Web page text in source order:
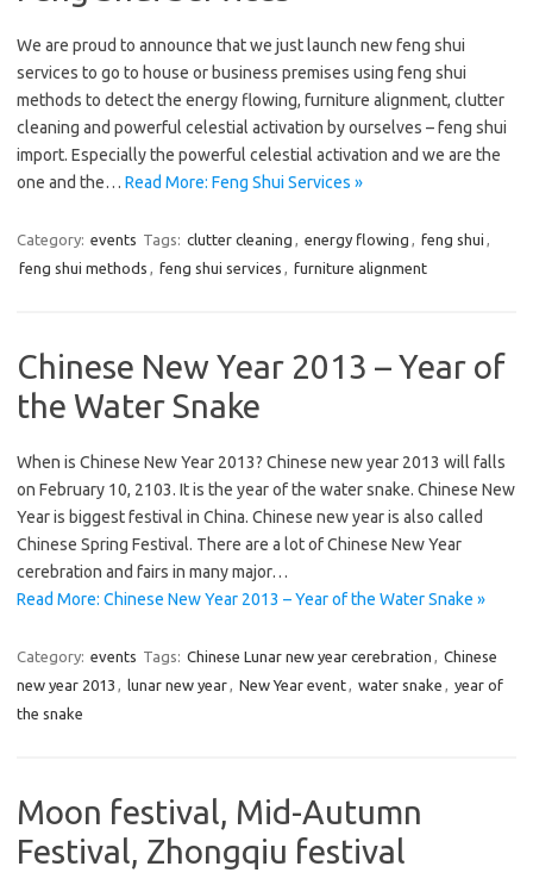
We are proud to announce that we just launch new feng shui
services to go to house or business premises using feng shui
methods to detect the energy flowing, furniture alignment, clutter
cleaning and powerful celestial activation by ourselves – feng shui
import. Especially the powerful celestial activation and we are the
one and the… Read More: Feng Shui Services »
Category: events Tags: clutter cleaning , energy flowing , feng shui ,
feng shui methods , feng shui services , furniture alignment
Chinese New Year 2013 – Year of
the Water Snake
When is Chinese New Year 2013? Chinese new year 2013 will falls
on February 10, 2103. It is the year of the water snake. Chinese New
Year is biggest festival in China. Chinese new year is also called
Chinese Spring Festival. There are a lot of Chinese New Year
cerebration and fairs in many major…
Read More: Chinese New Year 2013 – Year of the Water Snake »
Category: events Tags: Chinese Lunar new year cerebration , Chinese
new year 2013 , lunar new year, New Year event, water snake , year of
the snake
Moon festival, Mid-Autumn
Festival, Zhongqiu festival